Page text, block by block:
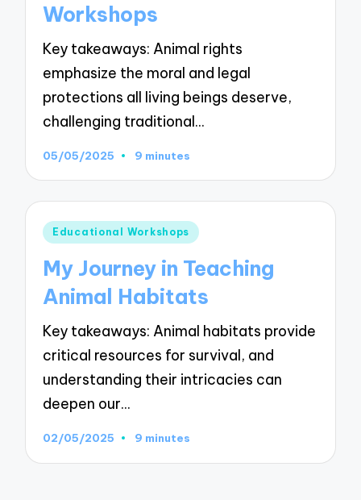
Workshops
Key takeaways: Animal rights
emphasize the moral and legal
protections all living beings deserve,
challenging traditional…
05/05/2025 9 minutes
Posted
Educational Workshops
My Journey in Teaching
Animal Habitats
Key takeaways: Animal habitats provide
critical resources for survival, and
understanding their intricacies can
deepen our…
02/05/2025 9 minutes